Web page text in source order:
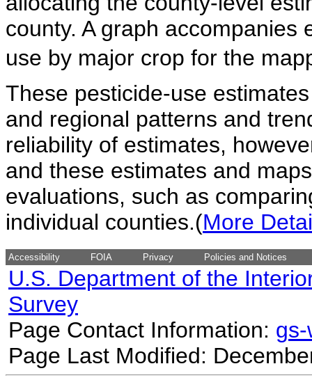
county. A graph accompanies
use by major crop for the
These pesticide-use
and regional patterns and
reliability of estimates,
and these estimates and
evaluations, such as
individual counties.(More
Accessibility FOIA Privacy Policies and Notices
U.S. Department of the
Survey
Page Contact Information:
Page Last Modified: